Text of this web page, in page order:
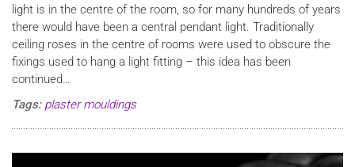
light is in the centre of the room, so for many hundreds of years
there would have been a central pendant light. Traditionally
ceiling roses in the centre of rooms were used to obscure the
fixings used to hang a light fitting – this idea has been
continued…
Tags: plaster mouldings